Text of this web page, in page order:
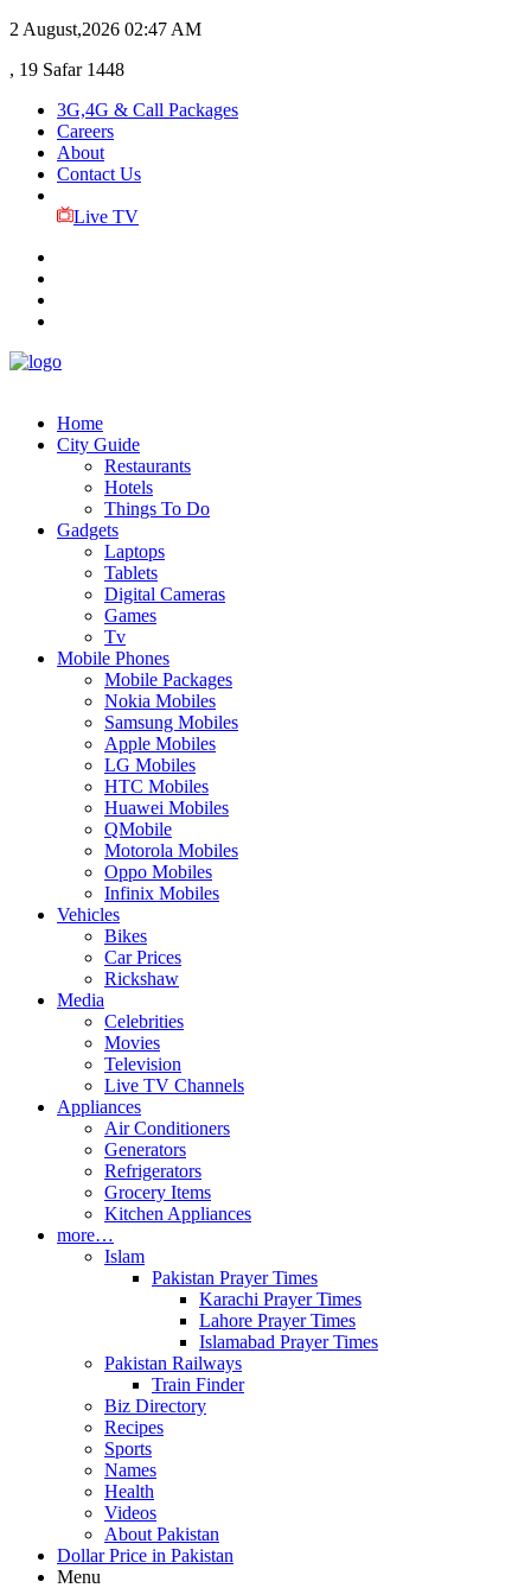
2 August,2026 02:47 AM
, 19 Safar 1448
3G,4G & Call Packages
Careers
About
Contact Us
Live TV
Home
City Guide
Restaurants
Hotels
Things To Do
Gadgets
Laptops
Tablets
Digital Cameras
Games
Tv
Mobile Phones
Mobile Packages
Nokia Mobiles
Samsung Mobiles
Apple Mobiles
LG Mobiles
HTC Mobiles
Huawei Mobiles
QMobile
Motorola Mobiles
Oppo Mobiles
Infinix Mobiles
Vehicles
Bikes
Car Prices
Rickshaw
Media
Celebrities
Movies
Television
Live TV Channels
Appliances
Air Conditioners
Generators
Refrigerators
Grocery Items
Kitchen Appliances
more…
Islam
Pakistan Prayer Times
Karachi Prayer Times
Lahore Prayer Times
Islamabad Prayer Times
Pakistan Railways
Train Finder
Biz Directory
Recipes
Sports
Names
Health
Videos
About Pakistan
Dollar Price in Pakistan
Menu